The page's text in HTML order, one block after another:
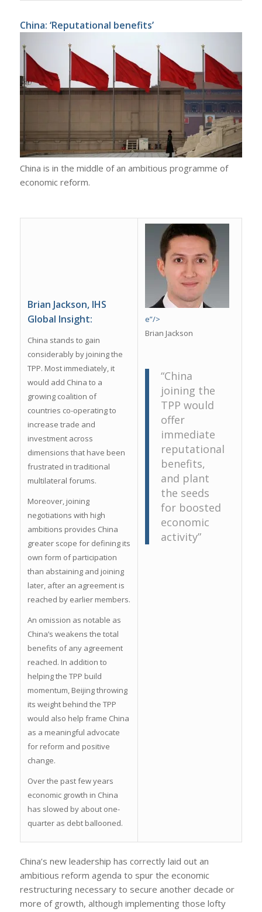
China: ‘Reputational benefits’
China is in the middle of an ambitious programme of
economic reform.
Brian Jackson, IHS
Global Insight:
China stands to gain
considerably by joining the
TPP. Most immediately, it
would add China to a
growing coalition of
countries co-operating to
increase trade and
investment across
dimensions that have been
frustrated in traditional
multilateral forums.
Moreover, joining
negotiations with high
ambitions provides China
greater scope for defining its
own form of participation
than abstaining and joining
later, after an agreement is
reached by earlier members.
An omission as notable as
China’s weakens the total
benefits of any agreement
reached. In addition to
helping the TPP build
momentum, Beijing throwing
its weight behind the TPP
would also help frame China
as a meaningful advocate
for reform and positive
change.
Over the past few years
economic growth in China
has slowed by about one-
quarter as debt ballooned.
e”/>
Brian Jackson
“China
joining the
TPP would
offer
immediate
reputational
benefits,
and plant
the seeds
for boosted
economic
activity”
China’s new leadership has correctly laid out an
ambitious reform agenda to spur the economic
restructuring necessary to secure another decade or
more of growth, although implementing those lofty